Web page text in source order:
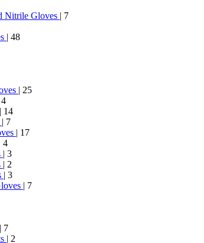
Nitrile Gloves | 7
| 48
| 25
4
| 14
| 7
| 17
| 4
| 3
| 2
| 3
| 7
| 7
| 2